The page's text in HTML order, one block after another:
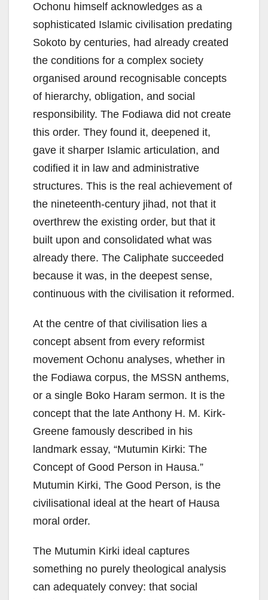
Ochonu himself acknowledges as a
sophisticated Islamic civilisation predating
Sokoto by centuries, had already created
the conditions for a complex society
organised around recognisable concepts
of hierarchy, obligation, and social
responsibility. The Fodiawa did not create
this order. They found it, deepened it,
gave it sharper Islamic articulation, and
codified it in law and administrative
structures. This is the real achievement of
the nineteenth-century jihad, not that it
overthrew the existing order, but that it
built upon and consolidated what was
already there. The Caliphate succeeded
because it was, in the deepest sense,
continuous with the civilisation it reformed.
At the centre of that civilisation lies a
concept absent from every reformist
movement Ochonu analyses, whether in
the Fodiawa corpus, the MSSN anthems,
or a single Boko Haram sermon. It is the
concept that the late Anthony H. M. Kirk-
Greene famously described in his
landmark essay, “Mutumin Kirki: The
Concept of Good Person in Hausa.”
Mutumin Kirki, The Good Person, is the
civilisational ideal at the heart of Hausa
moral order.
The Mutumin Kirki ideal captures
something no purely theological analysis
can adequately convey: that social